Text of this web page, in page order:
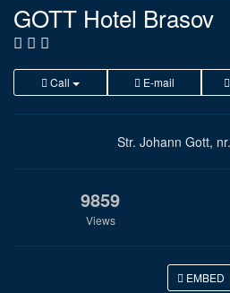
GOTT Hotel Brasov
Call E-mail
Str. Johann Gott,
9859
Views
EMBED